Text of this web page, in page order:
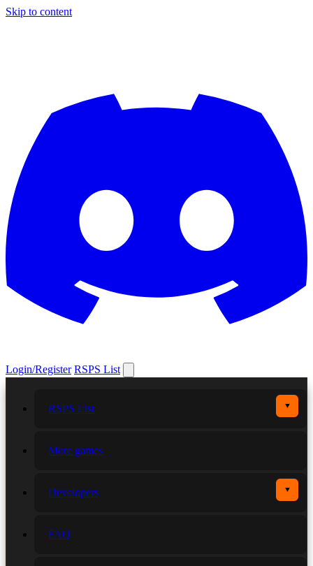
Skip to content
Login/Register RSPS List
RSPS List ▼
More games
Developers ▼
FAQ